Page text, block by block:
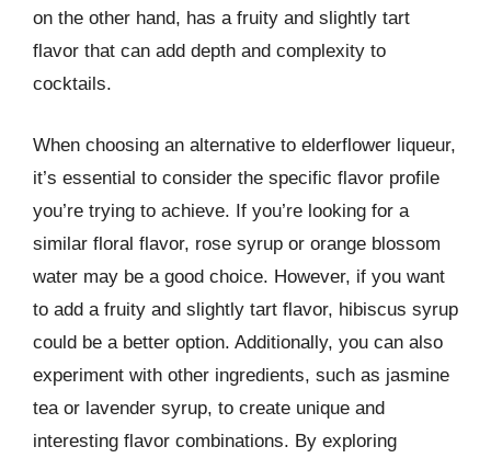
on the other hand, has a fruity and slightly tart
flavor that can add depth and complexity to
cocktails.
When choosing an alternative to elderflower liqueur,
it’s essential to consider the specific flavor profile
you’re trying to achieve. If you’re looking for a
similar floral flavor, rose syrup or orange blossom
water may be a good choice. However, if you want
to add a fruity and slightly tart flavor, hibiscus syrup
could be a better option. Additionally, you can also
experiment with other ingredients, such as jasmine
tea or lavender syrup, to create unique and
interesting flavor combinations. By exploring